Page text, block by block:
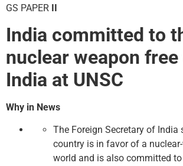
GS PAPER II
India committed to
nuclear weapon
India at UNSC
Why in News
The Foreign Secretary of India
country is in favor of a
world and is also committed